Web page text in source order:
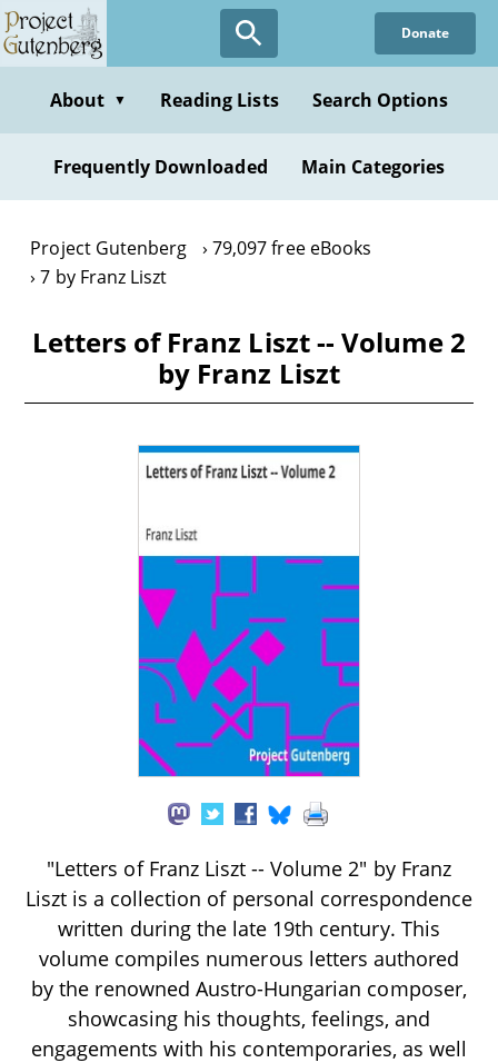
Skip
to
content
Donate
About ▼ Reading Lists Search Options
Frequently Downloaded Main Categories
Project Gutenberg
79,097 free eBooks
7 by Franz Liszt
Letters of Franz Liszt -- Volume 2
by Franz Liszt
"Letters of Franz Liszt -- Volume 2" by Franz
Liszt is a collection of personal correspondence
written during the late 19th century. This
volume compiles numerous letters authored
by the renowned Austro-Hungarian composer,
showcasing his thoughts, feelings, and
engagements with his contemporaries, as well